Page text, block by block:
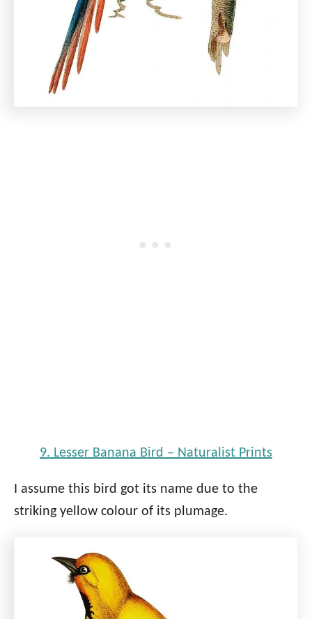
9. Lesser Banana Bird – Naturalist Prints
I assume this bird got its name due to the
striking yellow colour of its plumage.